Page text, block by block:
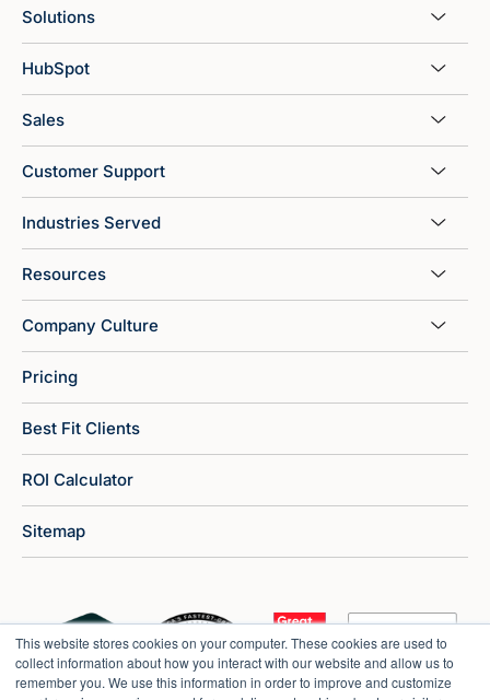
This website stores cookies on your computer. These cookies are used to
collect information about how you interact with our website and allow us to
remember you. We use this information in order to improve and customize
Solutions
HubSpot
Sales
Customer Support
Industries Served
Resources
Company Culture
Pricing
Best Fit Clients
ROI Calculator
Sitemap